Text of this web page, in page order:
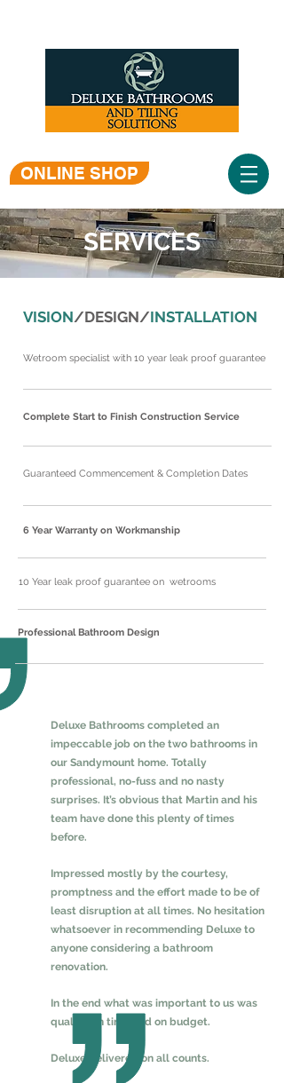
ONLINE SHOP
VISION/DESIGN/INSTALLATION
Deluxe Bathrooms completed an
impeccable job on the two bathrooms in
our Sandymount home. Totally
professional, no-fuss and no nasty
surprises. It’s obvious that Martin and his
team have done this plenty of times
before.
Impressed mostly by the courtesy,
promptness and the effort made to be of
least disruption at all times. No hesitation
whatsoever in recommending Deluxe to
anyone considering a bathroom
renovation.
In the end what was important to us was
quality, on time and on budget.
Deluxe delivered on all counts.
Wetroom specialist with 10 year leak proof guarantee
Complete Start to Finish Construction Service
Guaranteed Commencement & Completion Dates
6 Year Warranty on Workmanship
Professional Bathroom Design
10 Year leak proof guarantee on wetrooms
SERVICES